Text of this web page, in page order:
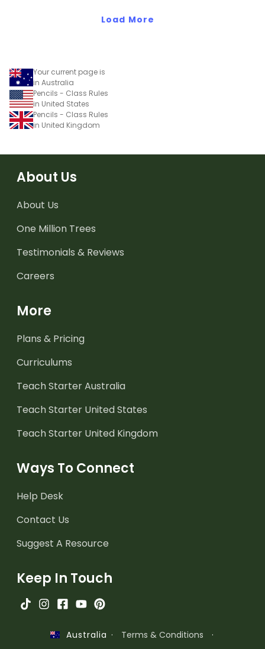
Load More
Your current page is
in Australia
Pencils - Class Rules
in United States
Pencils - Class Rules
in United Kingdom
About Us
About Us
One Million Trees
Testimonials & Reviews
Careers
More
Plans & Pricing
Curriculums
Teach Starter Australia
Teach Starter United States
Teach Starter United Kingdom
Ways To Connect
Help Desk
Contact Us
Suggest A Resource
Keep In Touch
Australia · Terms & Conditions ·